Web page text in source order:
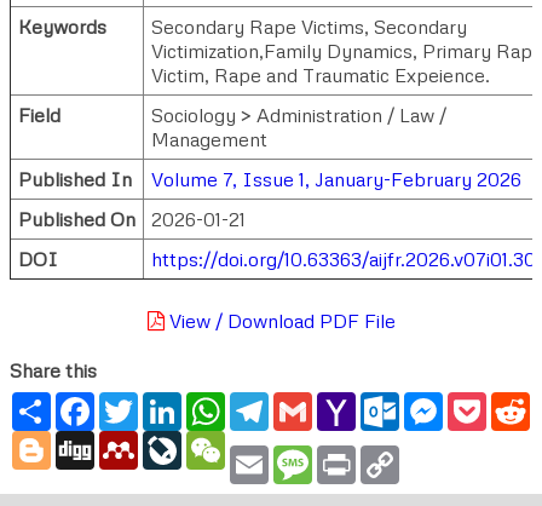
Keywords
Secondary Rape Victims, Secondary
Victimization,Family Dynamics, Primary Rape
Victim, Rape and Traumatic Expeience.
Field
Sociology > Administration / Law /
Management
Published In
Volume 7, Issue 1, January-February 2026
Published On
2026-01-21
DOI
https://doi.org/10.63363/
View / Download PDF File
Share this
ShareFacebook
TwitterLinkedInWhatsApp
Telegram
GmailYahoo
Mail
Outlook.com
Messenger
Blogger
Digg MendeleyLiveJournal
WeChat
Email Message
Print